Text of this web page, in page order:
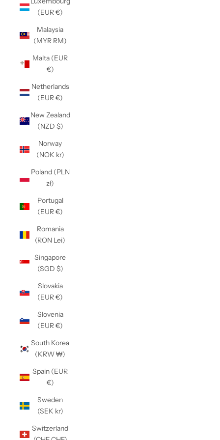
(EUR €)
Malaysia
(MYR RM)
Malta (EUR
€)
Netherlands
(EUR €)
New Zealand
(NZD $)
Norway
(NOK kr)
Poland (PLN
zł)
Portugal
(EUR €)
Romania
(RON Lei)
Singapore
(SGD $)
Slovakia
(EUR €)
Slovenia
(EUR €)
South Korea
(KRW ₩)
Spain (EUR
€)
Sweden
(SEK kr)
Switzerland